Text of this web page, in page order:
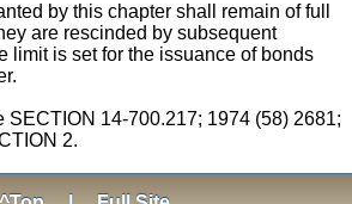
by this chapter shall remain of full
are rescinded by subsequent
limit is set for the issuance of bonds
SECTION 14-700.217; 1974 (58) 2681;
2.